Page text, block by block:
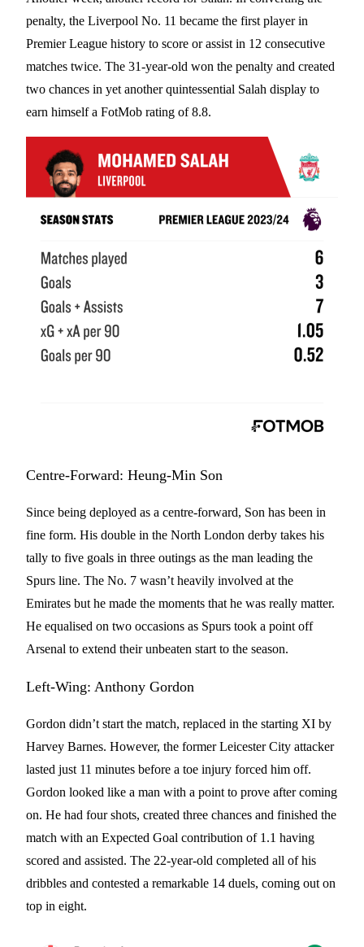
penalty, the Liverpool No. 11 became the first player in
Premier League history to score or assist in 12 consecutive
matches twice. The 31-year-old won the penalty and created
two chances in yet another quintessential Salah display to
earn himself a FotMob rating of 8.8.
Centre-Forward: Heung-Min Son
Since being deployed as a centre-forward, Son has been in
fine form. His double in the North London derby takes his
tally to five goals in three outings as the man leading the
Spurs line. The No. 7 wasn’t heavily involved at the
Emirates but he made the moments that he was really matter.
He equalised on two occasions as Spurs took a point off
Arsenal to extend their unbeaten start to the season.
Left-Wing: Anthony Gordon
Gordon didn’t start the match, replaced in the starting XI by
Harvey Barnes. However, the former Leicester City attacker
lasted just 11 minutes before a toe injury forced him off.
Gordon looked like a man with a point to prove after coming
on. He had four shots, created three chances and finished the
match with an Expected Goal contribution of 1.1 having
scored and assisted. The 22-year-old completed all of his
dribbles and contested a remarkable 14 duels, coming out on
top in eight.